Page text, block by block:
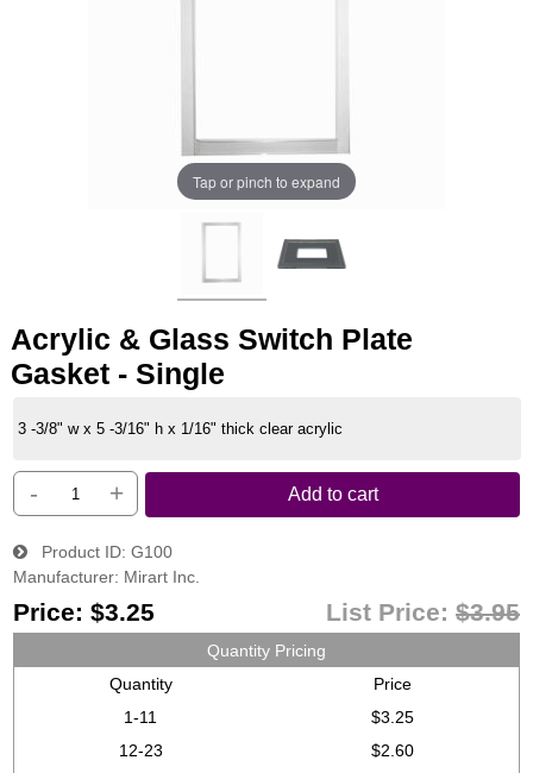
Tap or pinch to expand
Acrylic & Glass Switch Plate
Gasket - Single
3 -3/8" w x 5 -3/16" h x 1/16" thick clear acrylic
- + Add to cart
Product ID G100
Manufacturer Mirart Inc.
Price: $3.25 List Price: $3.95
Quantity Pricing
Quantity
Price
1-11
$3.25
12-23
$2.60